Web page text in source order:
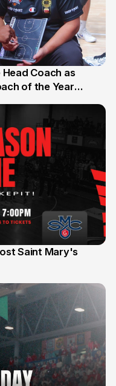
Coach as
of the Year
Saint Mary's